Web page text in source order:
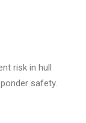
risk in hull
safety.